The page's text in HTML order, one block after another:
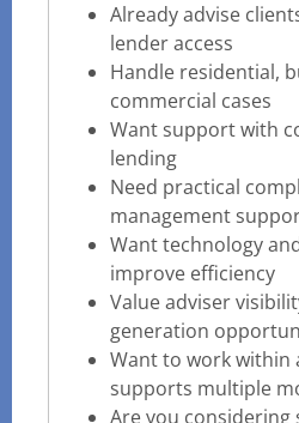
Already advise
lender access
Handle residential,
commercial cases
Want support with
lending
Need practical
management
Want technology
improve efficiency
Value adviser
generation
Want to work within
supports multiple
Are you considering